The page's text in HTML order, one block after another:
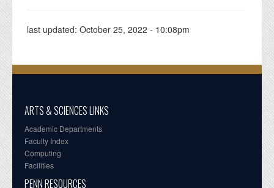
last updated: October 25, 2022 - 10:08pm
ARTS & SCIENCES LINKS
Academic Departments
Faculty Index
Computing
Facilities
PENN RESOURCES